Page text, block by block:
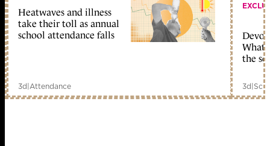
Heatwaves and illness
take their toll as annual
school attendance falls
3d|Attendance
What
the
3d|